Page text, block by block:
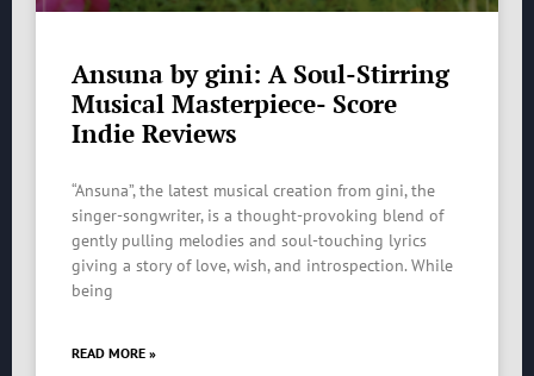
Ansuna by gini: A Soul-Stirring
Musical Masterpiece- Score
Indie Reviews
“Ansuna”, the latest musical creation from gini, the
singer-songwriter, is a thought-provoking blend of
gently pulling melodies and soul-touching lyrics
giving a story of love, wish, and introspection. While
being
READ MORE »